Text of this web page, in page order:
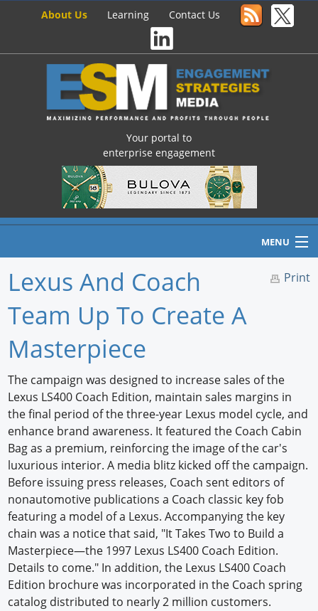
About Us Learning Contact Us
Your portal to
enterprise engagement
MENU
Home
Newswire
Knowledge
Profiles
Buyer's Guide
Forum Library
Print
Lexus And Coach
Team Up To Create A
Masterpiece
The campaign was designed to increase sales of the
Lexus LS400 Coach Edition, maintain sales margins in
the final period of the three-year Lexus model cycle, and
enhance brand awareness. It featured the Coach Cabin
Bag as a premium, reinforcing the image of the car's
luxurious interior. A media blitz kicked off the campaign.
Before issuing press releases, Coach sent editors of
nonautomotive publications a Coach classic key fob
featuring a model of a Lexus. Accompanying the key
chain was a notice that said, "It Takes Two to Build a
Masterpiece—the 1997 Lexus LS400 Coach Edition.
Details to come." In addition, the Lexus LS400 Coach
Edition brochure was incorporated in the Coach spring
catalog distributed to nearly 2 million customers.